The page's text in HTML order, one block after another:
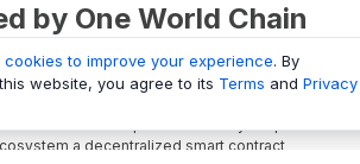
by One World Chain
is a Block Explorer and Analytics platform
a decentralized smart contract
cookies to improve your experience. By
website, you agree to its Terms and Privacy